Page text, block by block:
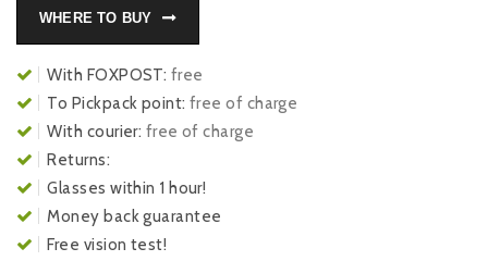
WHERE TO BUY
With FOXPOST: free
To Pickpack point:free of charge
With courier: free of charge
Returns:
Glasses within 1 hour!
Money back guarantee
Free vision test!